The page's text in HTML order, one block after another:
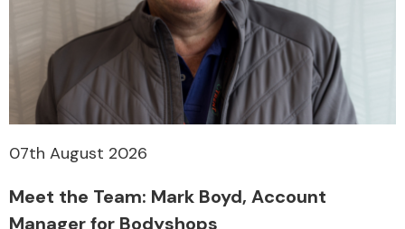
07th August 2026
Meet the Team: Mark Boyd, Account
Manager for Bodyshops